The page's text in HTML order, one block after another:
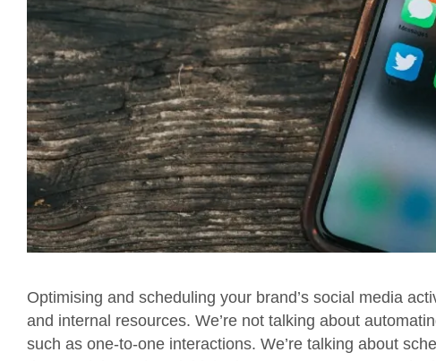
Optimising and scheduling your brand’s social media
and internal resources. We’re not talking about
such as one-to-one interactions. We’re talking about